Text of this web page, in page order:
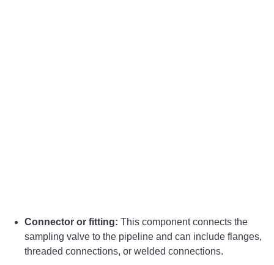
Connector or fitting: This component connects the
sampling valve to the pipeline and can include flanges,
threaded connections, or welded connections.